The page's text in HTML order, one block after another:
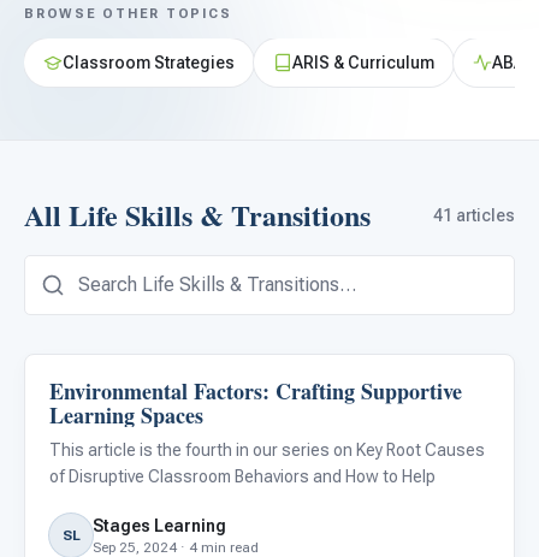
For Superintendents
BROWSE OTHER TOPICS
Classroom Strategies ARIS & Curriculum ABA
All Life Skills & Transitions 41 articles
Life Skills & Transitions
Environmental Factors: Crafting Supportive
Learning Spaces
This article is the fourth in our series on Key Root Causes
of Disruptive Classroom Behaviors and How to Help
SL Stages Learning
Sep 25, 2024 · 4 min read